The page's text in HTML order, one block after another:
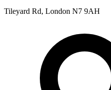
Tileyard Rd, London N7 9AH